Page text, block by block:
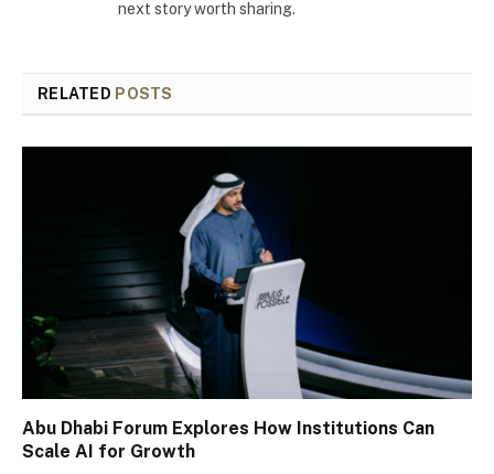
next story worth sharing.
RELATED POSTS
Abu Dhabi Forum Explores How Institutions Can
Scale AI for Growth